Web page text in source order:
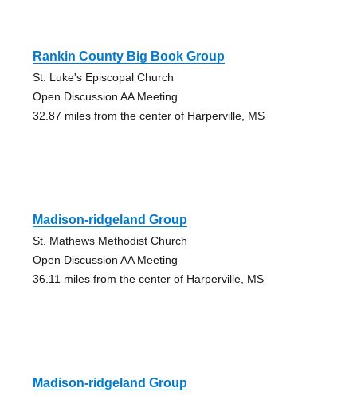
Rankin County Big Book Group
St. Luke's Episcopal Church
Open Discussion AA Meeting
32.87 miles from the center of Harperville, MS
Madison-ridgeland Group
St. Mathews Methodist Church
Open Discussion AA Meeting
36.11 miles from the center of Harperville, MS
Madison-ridgeland Group